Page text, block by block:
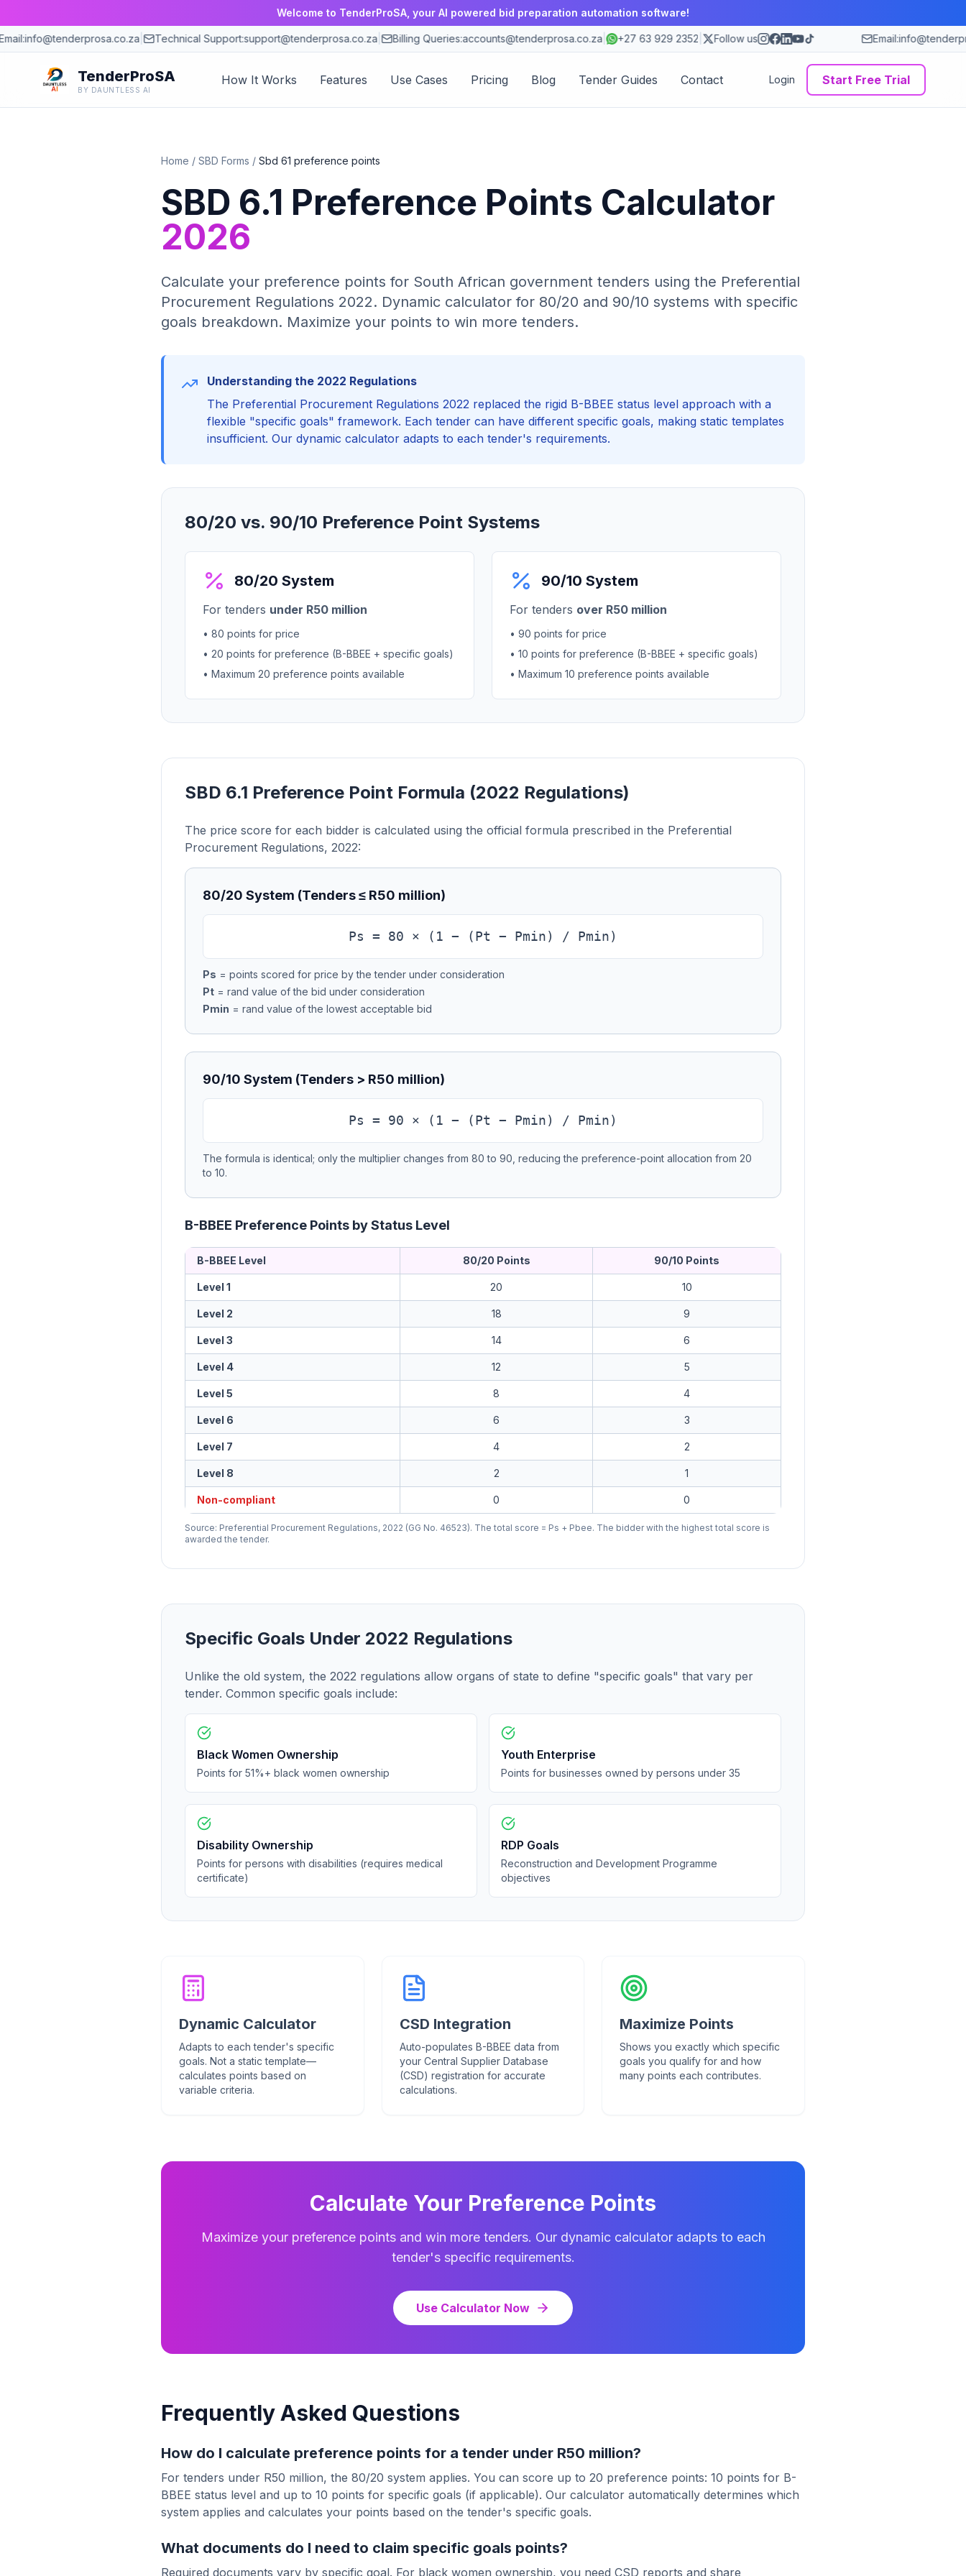
Welcome to TenderProSA, your AI powered bid preparation automation software!
info@tenderprosa.co.za| Technical Support:support@tenderprosa.co.za| Billing Queries:accounts@tenderprosa.co.za| +27 63 929 2352| Follow us Email:
TenderProSA
BY DAUNTLESS AI
How It Works Features Use Cases Pricing Blog Tender Guides Contact Login Start Free Trial
Home / SBD Forms / Sbd 61 preference points
SBD 6.1 Preference Points Calculator
2026
Calculate your preference points for South African government tenders using the Preferential
Procurement Regulations 2022. Dynamic calculator for 80/20 and 90/10 systems with specific
goals breakdown. Maximize your points to win more tenders.
Understanding the 2022 Regulations
The Preferential Procurement Regulations 2022 replaced the rigid B-BBEE status level approach with a
flexible "specific goals" framework. Each tender can have different specific goals, making static templates
insufficient. Our dynamic calculator adapts to each tender's requirements.
80/20 vs. 90/10 Preference Point Systems
80/20 System
For tenders under R50 million
• 80 points for price
• 20 points for preference (B-BBEE + specific goals)
• Maximum 20 preference points available
90/10 System
For tenders over R50 million
• 90 points for price
• 10 points for preference (B-BBEE + specific goals)
• Maximum 10 preference points available
SBD 6.1 Preference Point Formula (2022 Regulations)
The price score for each bidder is calculated using the official formula prescribed in the Preferential
Procurement Regulations, 2022:
80/20 System (Tenders ≤ R50 million)
Ps = 80 × (1 − (Pt − Pmin) / Pmin)
Ps = points scored for price by the tender under consideration
Pt = rand value of the bid under consideration
Pmin = rand value of the lowest acceptable bid
90/10 System (Tenders > R50 million)
Ps = 90 × (1 − (Pt − Pmin) / Pmin)
The formula is identical; only the multiplier changes from 80 to 90, reducing the preference-point allocation from 20
to 10.
B-BBEE Preference Points by Status Level
B-BBEE Level 80/20 Points 90/10 Points
Level 1 20 10
Level 2 18 9
Level 3 14 6
Level 4 12 5
Level 5 8 4
Level 6 6 3
Level 7 4 2
Level 8 2 1
Non-compliant 0 0
Source: Preferential Procurement Regulations, 2022 (GG No. 46523). The total score = Ps + Pbee. The bidder with the highest total score is
awarded the tender.
Specific Goals Under 2022 Regulations
Unlike the old system, the 2022 regulations allow organs of state to define "specific goals" that vary per
tender. Common specific goals include:
Black Women Ownership
Points for 51%+ black women ownership
Youth Enterprise
Points for businesses owned by persons under 35
Disability Ownership
Points for persons with disabilities (requires medical
certificate)
RDP Goals
Reconstruction and Development Programme
objectives
Dynamic Calculator
Adapts to each tender's specific
goals. Not a static template—
calculates points based on
variable criteria.
CSD Integration
Auto-populates B-BBEE data from
your Central Supplier Database
(CSD) registration for accurate
calculations.
Maximize Points
Shows you exactly which specific
goals you qualify for and how
many points each contributes.
Calculate Your Preference Points
Maximize your preference points and win more tenders. Our dynamic calculator adapts to each
tender's specific requirements.
Use Calculator Now
Frequently Asked Questions
How do I calculate preference points for a tender under R50 million?
For tenders under R50 million, the 80/20 system applies. You can score up to 20 preference points: 10 points for B-
BBEE status level and up to 10 points for specific goals (if applicable). Our calculator automatically determines which
system applies and calculates your points based on the tender's specific goals.
What documents do I need to claim specific goals points?
Required documents vary by specific goal. For black women ownership, you need CSD reports and share